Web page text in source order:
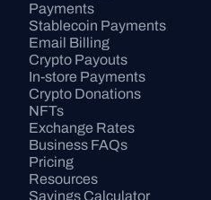
Payments
Stablecoin Payments
Email Billing
Crypto Payouts
In-store Payments
Crypto Donations
NFTs
Exchange Rates
Business FAQs
Pricing
Resources
Savings Calculator